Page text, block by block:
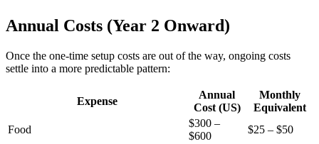
Annual Costs (Year 2 Onward)
Once the one-time setup costs are out of the way, ongoing costs
settle into a more predictable pattern:
Expense
Annual
Cost (US)
Monthly
Equivalent
Food
$300 –
$600
$25 – $50